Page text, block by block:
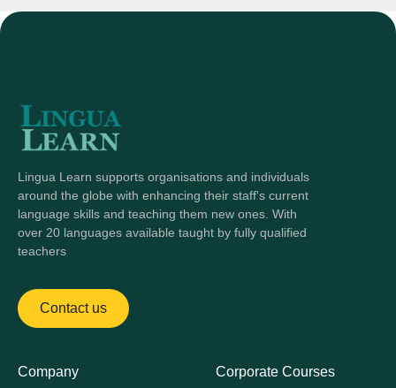
Lingua Learn supports organisations and individuals
around the globe with enhancing their staff's current
language skills and teaching them new ones. With
over 20 languages available taught by fully qualified
teachers
Contact us
Company Corporate Courses